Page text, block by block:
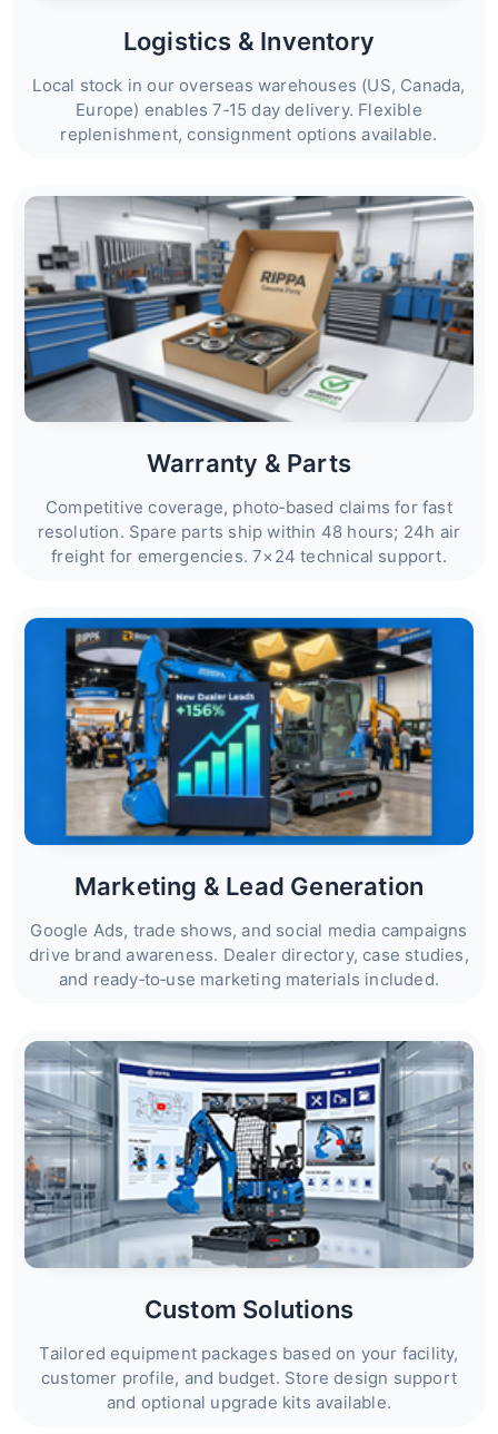
Logistics & Inventory
Local stock in our overseas warehouses (US, Canada,
Europe) enables 7‑15 day delivery. Flexible
replenishment, consignment options available.
Warranty & Parts
Competitive coverage, photo‑based claims for fast
resolution. Spare parts ship within 48 hours; 24h air
freight for emergencies. 7×24 technical support.
Marketing & Lead Generation
Google Ads, trade shows, and social media campaigns
drive brand awareness. Dealer directory, case studies,
and ready‑to‑use marketing materials included.
Custom Solutions
Tailored equipment packages based on your facility,
customer profile, and budget. Store design support
and optional upgrade kits available.